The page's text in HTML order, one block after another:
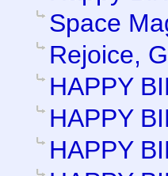
Space
Rejoice,
HAPPY
HAPPY
HAPPY